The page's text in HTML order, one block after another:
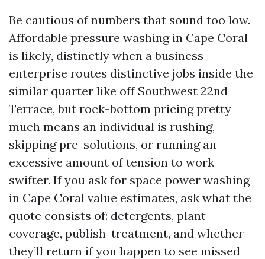
Be cautious of numbers that sound too low.
Affordable pressure washing in Cape Coral
is likely, distinctly when a business
enterprise routes distinctive jobs inside the
similar quarter like off Southwest 22nd
Terrace, but rock-bottom pricing pretty
much means an individual is rushing,
skipping pre-solutions, or running an
excessive amount of tension to work
swifter. If you ask for space power washing
in Cape Coral value estimates, ask what the
quote consists of: detergents, plant
coverage, publish-treatment, and whether
they’ll return if you happen to see missed